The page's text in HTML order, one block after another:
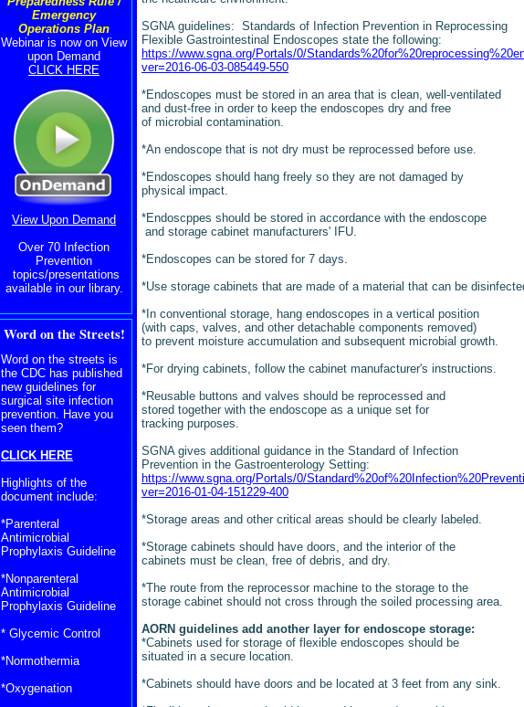
Emergency
Operations Plan
Webinar is now on View
upon Demand
CLICK HERE
View Upon Demand
Over 70 Infection
Prevention
topics/presentations
available in our library.
Word on the Streets!
Word on the streets is
the CDC has published
new guidelines for
surgical site infection
prevention. Have you
seen them?
CLICK HERE
Highlights of the
document include:
*Parenteral
Antimicrobial
Prophylaxis Guideline
*Nonparenteral
Antimicrobial
Prophylaxis Guideline
* Glycemic Control
*Normothermia
*Oxygenation
SGNA guidelines: Standards of Infection Prevention in Reprocessing
Flexible Gastrointestinal Endoscopes state the following:
https://www.sgna.org/Portals/0/
ver=2016-06-03-085449-550
*Endoscopes must be stored in an area that is clean, well-ventilated
and dust-free in order to keep the endoscopes dry and free
of microbial contamination.
*An endoscope that is not dry must be reprocessed before use.
*Endoscopes should hang freely so they are not damaged by
physical impact.
*Endoscppes should be stored in accordance with the endoscope
and storage cabinet manufacturers' IFU.
*Endoscopes can be stored for 7 days.
*Use storage cabinets that are made of a material that can be
*In conventional storage, hang endoscopes in a vertical position
(with caps, valves, and other detachable components removed)
to prevent moisture accumulation and subsequent microbial growth.
*For drying cabinets, follow the cabinet manufacturer's instructions.
*Reusable buttons and valves should be reprocessed and
stored together with the endoscope as a unique set for
tracking purposes.
SGNA gives additional guidance in the Standard of Infection
Prevention in the Gastroenterology Setting:
https://www.sgna.org/Portals/0/
ver=2016-01-04-151229-400
*Storage areas and other critical areas should be clearly labeled.
*Storage cabinets should have doors, and the interior of the
cabinets must be clean, free of debris, and dry.
*The route from the reprocessor machine to the storage to the
storage cabinet should not cross through the soiled processing area.
AORN guidelines add another layer for endoscope storage:
*Cabinets used for storage of flexible endoscopes should be
situated in a secure location.
*Cabinets should have doors and be located at 3 feet from any sink.